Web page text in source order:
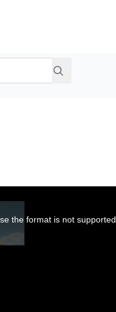
the format is not supported.